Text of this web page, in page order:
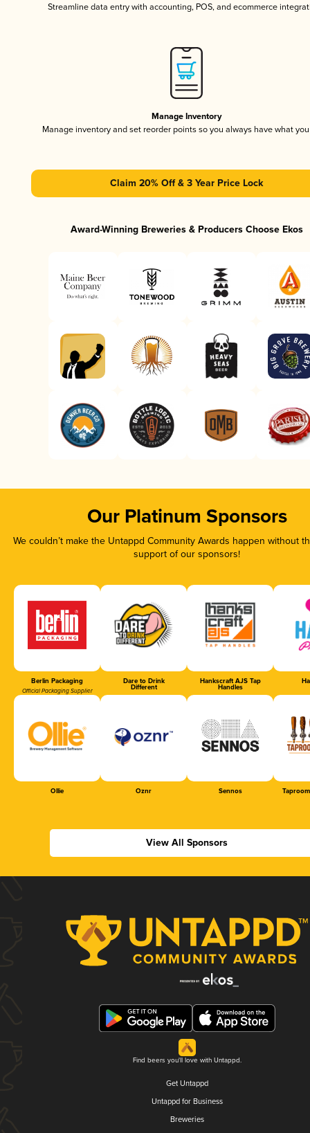
Streamline data entry with accounting, POS, and ecommerce
Manage Inventory
Manage inventory and set reorder points so you always have what
Claim 20% Off & 3 Year Price Lock
Award-Winning Breweries & Producers Choose Ekos
Our Platinum Sponsors
We couldn’t make the Untappd Community Awards happen without
support of our sponsors!
Berlin Packaging
Official Packaging Supplier
Dare to Drink
Different
Hankscraft AJS Tap
Handles
Ollie Oznr Sennos
View All Sponsors
Find beers you'll love with Untappd.
Get Untappd
Untappd for Business
Breweries